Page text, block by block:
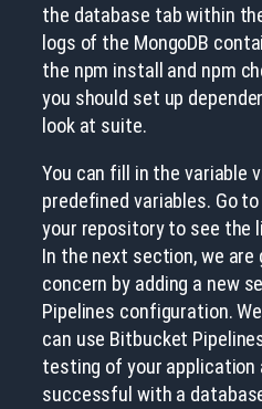
the database tab within
logs of the MongoDB
the npm install and npm
you should set up
look at suite.
You can fill in the variable
predefined variables. Go
your repository to see the
In the next section, we
concern by adding a new
Pipelines configuration.
can use Bitbucket
testing of your application
successful with a